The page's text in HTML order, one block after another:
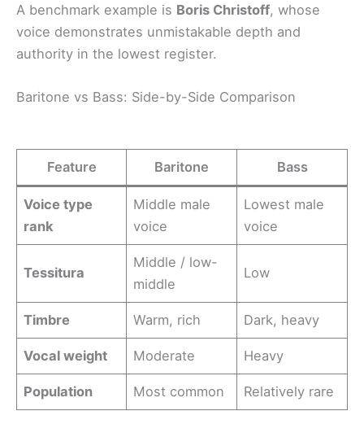
A benchmark example is Boris Christoff, whose
voice demonstrates unmistakable depth and
authority in the lowest register.
Baritone vs Bass: Side-by-Side Comparison
Feature Baritone Bass
Voice type
rank
Middle male
voice
Lowest male
voice
Tessitura
Middle / low-
middle
Low
Timbre Warm, rich Dark, heavy
Vocal weight Moderate Heavy
Population Most common Relatively rare